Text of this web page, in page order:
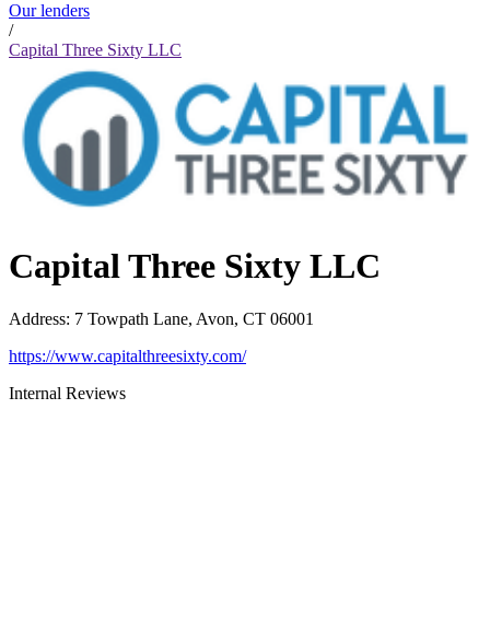
Our lenders
/
Capital Three Sixty LLC
Capital Three Sixty LLC
Address: 7 Towpath Lane, Avon, CT 06001
https://www.capitalthreesixty.com/
Internal Reviews